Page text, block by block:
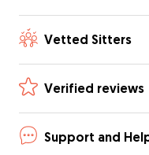
Vetted Sitters
Verified reviews
Support and